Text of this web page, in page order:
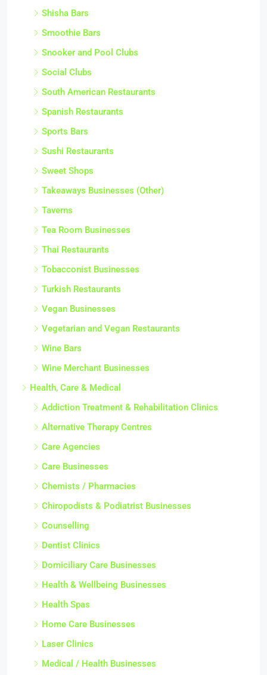
Shisha Bars
Smoothie Bars
Snooker and Pool Clubs
Social Clubs
South American Restaurants
Spanish Restaurants
Sports Bars
Sushi Restaurants
Sweet Shops
Takeaways Businesses (Other)
Taverns
Tea Room Businesses
Thai Restaurants
Tobacconist Businesses
Turkish Restaurants
Vegan Businesses
Vegetarian and Vegan Restaurants
Wine Bars
Wine Merchant Businesses
Health, Care & Medical
Addiction Treatment & Rehabilitation Clinics
Alternative Therapy Centres
Care Agencies
Care Businesses
Chemists / Pharmacies
Chiropodists & Podiatrist Businesses
Counselling
Dentist Clinics
Domiciliary Care Businesses
Health & Wellbeing Businesses
Health Spas
Home Care Businesses
Laser Clinics
Medical / Health Businesses